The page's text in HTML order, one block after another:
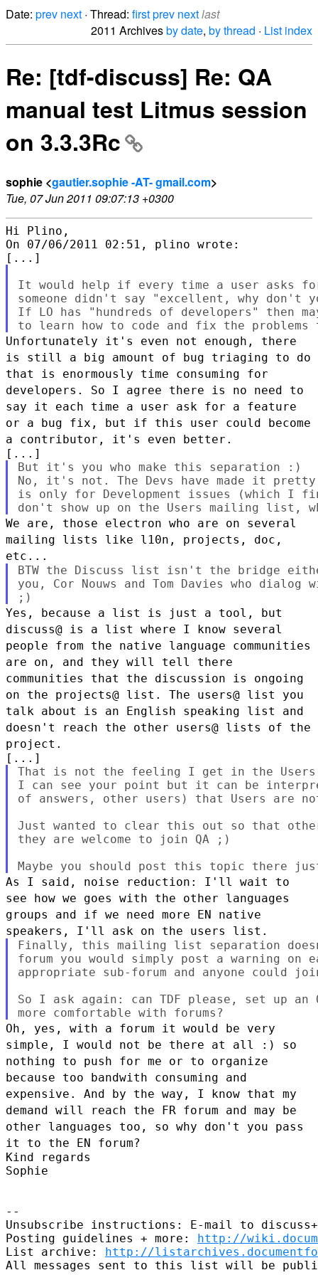
Date: prev next · Thread: firstprev nextlast
2011 Archivesby date, by thread · List index
Re: [tdf-discuss] Re: QA
manual test Litmus session
on 3.3.3Rc
sophie <gautier.sophie -AT- gmail.com>
Tue, 07 Jun 2011 09:07:13 +0300
Hi Plino,
On 07/06/2011 02:51, plino wrote:
It would help if every time a user asks
someone didn't say "excellent, why
If LO has "hundreds of developers" then
Unfortunately it's even not enough, there
is still a big amount of bug triaging to do
that is enormously time consuming for
developers. So I agree there is no need to
say it each time a user ask for a feature
or a bug fix, but if this user could become
a contributor, it's even better.
But it's you who make this separation :)
No, it's not. The Devs have made it
is only for Development issues (which I
We are, those electron who are on several
mailing lists like l10n, projects, doc,
etc...
BTW the Discuss list isn't the bridge
you, Cor Nouws and Tom Davies who
Yes, because a list is just a tool, but
discuss@ is a list where I know several
people from the native language communities
are on, and they will tell there
communities that the discussion is ongoing
on the projects@ list. The users@ list you
talk about is an English speaking list and
doesn't
reach the other users@ lists of the
project.
That is not the feeling I get in the
I can see your point but it can be
of answers, other users) that Users are
Just wanted to clear this out so that
they are welcome to join QA ;)
As I said, noise reduction: I'll wait to
see how we goes with the other languages
groups and if we need more EN native
speakers, I'll ask on the users list.
Finally, this mailing list separation
forum you would simply post a warning
appropriate sub-forum and anyone could
So I ask again: can TDF please, set up an
Oh, yes, with a forum it would be very
simple, I would not be there at all :) so
nothing to push for me or to organize
because too bandwith consuming and
expensive. And by the way, I know that my
demand will reach the FR forum and may be
other languages too, so why don't you pass
it to the EN forum?
Kind regards
Sophie
--
Unsubscribe instructions: E-mail to
Posting guidelines + more: http://
List archive: http://